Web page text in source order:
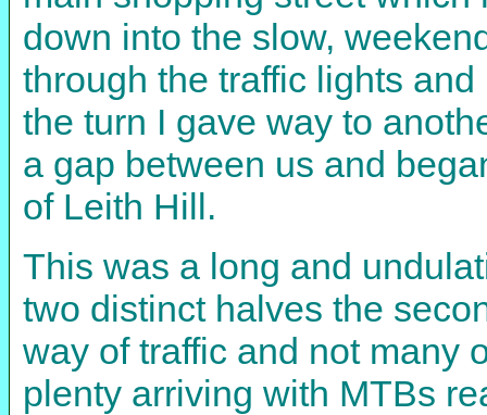
down into the slow,
through the traffic lights
the turn I gave way to
a gap between us and
of Leith Hill.
This was a long and
two distinct halves the
way of traffic and not many
plenty arriving with MTBs